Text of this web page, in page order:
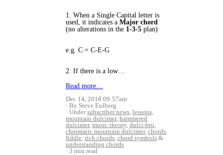
1. When a Single Capital letter is
used, it indicates a Major chord
(no alterations in the 1-3-5 plan)
e.g. C = C-E-G
2. If there is a low…
Read more…
Dec 14, 2018 09:57am
By Steve Eulberg
Undersubscriber news lessons
mountain dulcimer, hammered
dulcimer, music theory dulci-bro
chromatic mountain dulcimer, chords
fiddle rich chords chord symbols &
understanding chords
3 min read